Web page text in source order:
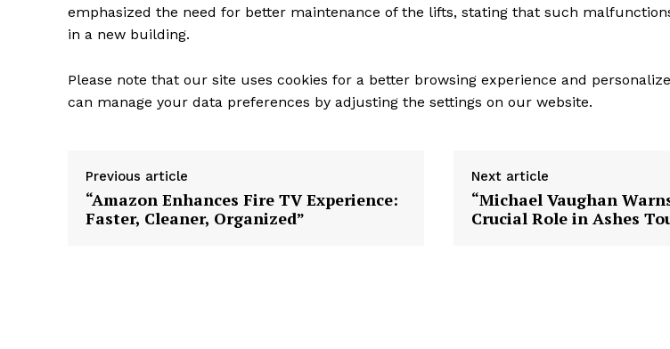
emphasized the need for better maintenance of the lifts, stating that such
in a new building.
Please note that our site uses cookies for a better browsing experience and
can manage your data preferences by adjusting the settings on our website.
Previous article
“Amazon Enhances Fire TV Experience:
Faster, Cleaner, Organized”
Next article
“Michael Vaughan
Crucial Role in Ashes